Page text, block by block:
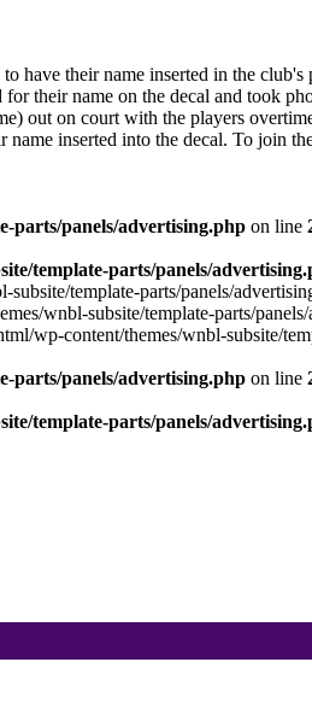
have their name inserted in the club's
their name on the decal and took
out on court with the players
inserted into the decal. To join
parts/panels/advertising.php on line
template-parts/panels/
parts/panels/advertising.php on line
template-parts/panels/